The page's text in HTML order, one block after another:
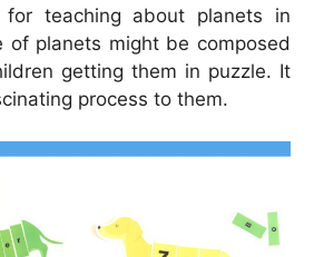
for teaching about planets in
of planets might be composed
getting them in puzzle. It
process to them.